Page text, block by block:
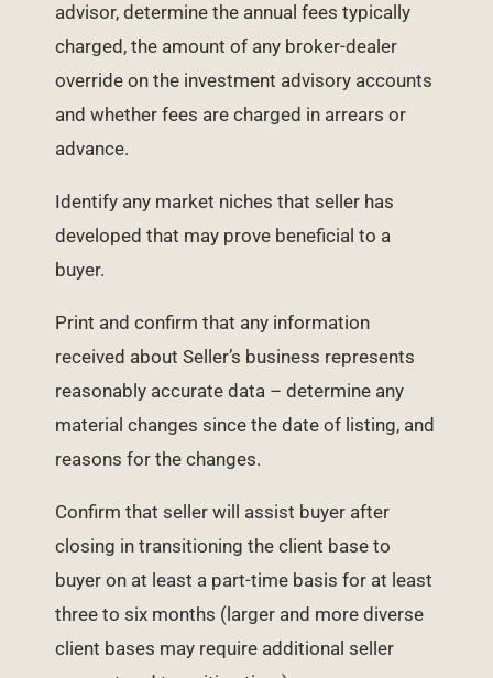
advisor, determine the annual fees typically
charged, the amount of any broker-dealer
override on the investment advisory accounts
and whether fees are charged in arrears or
advance.
Identify any market niches that seller has
developed that may prove beneficial to a
buyer.
Print and confirm that any information
received about Seller’s business represents
reasonably accurate data – determine any
material changes since the date of listing, and
reasons for the changes.
Confirm that seller will assist buyer after
closing in transitioning the client base to
buyer on at least a part-time basis for at least
three to six months (larger and more diverse
client bases may require additional seller